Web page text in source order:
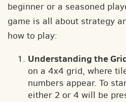
beginner or a seasoned
game is all about strategy
how to play:
Understanding the
on a 4x4 grid, where
numbers appear. To
either 2 or 4 will be